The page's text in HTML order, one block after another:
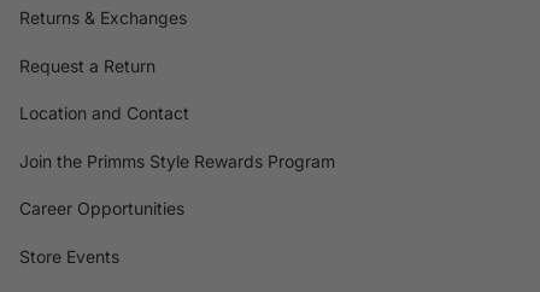
Returns & Exchanges
Request a Return
Location and Contact
Join the Primms Style Rewards Program
Career Opportunities
Store Events